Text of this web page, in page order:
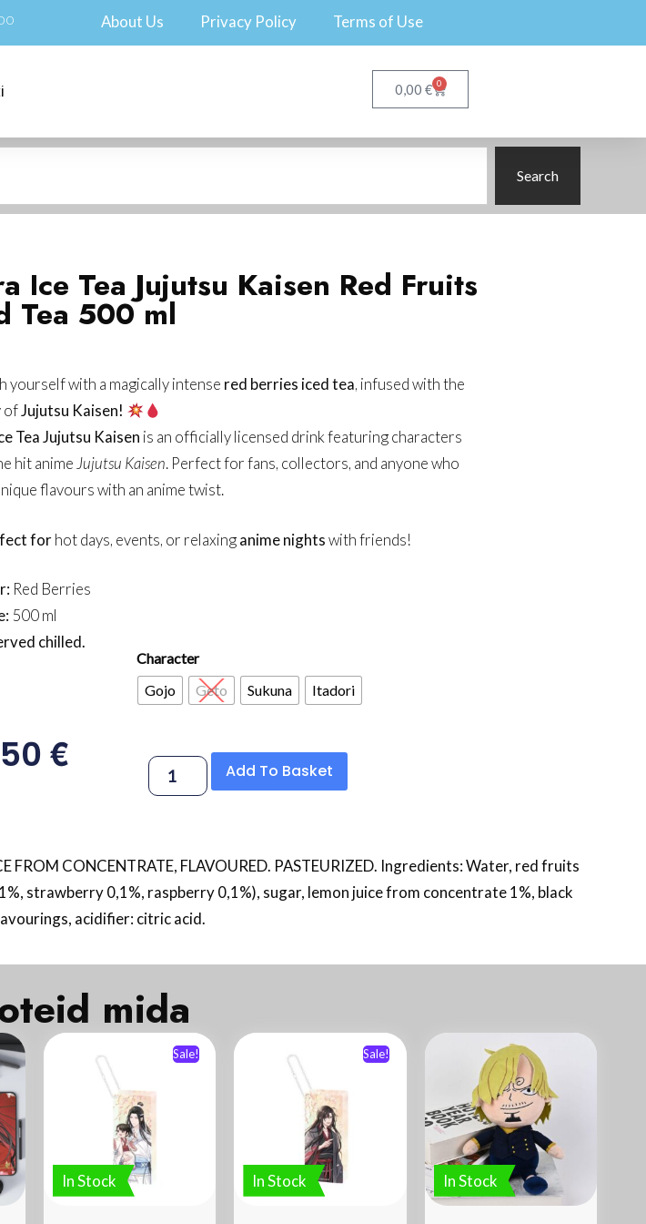
About Us Privacy Policy Terms of Use
0,00€ 0
Search
Ice Tea Jujutsu Kaisen Red Fruits
Tea 500 ml
yourself with a magically intense red berries iced tea, infused with the
ofJujutsu Kaisen!
Tea Jujutsu Kaisen is an officially licensed drink featuring characters
hit animeJujutsu Kaisen. Perfect for fans, collectors, and anyone who
flavours with an anime twist.
forhot days, events, or relaxinganime nightswith friends!
Red Berries
500 ml
chilled.
€
Character
Gojo
Geto Sukuna Itadori
Add To Basket
FROM CONCENTRATE, FLAVOURED. PASTEURIZED. Ingredients: Water, red fruits
strawberry 0,1%, raspberry 0,1%), sugar, lemon juice from concentrate 1%, black
acidifier: citric acid.
mida
In Stock
Sale!
In Stock
Sale!
In Stock